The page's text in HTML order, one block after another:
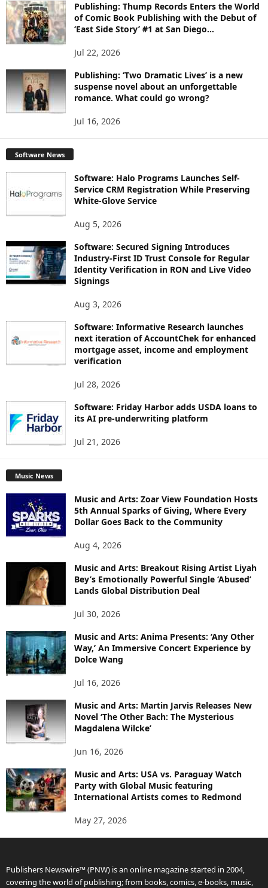
Publishing: Thump Records Enters the World
of Comic Book Publishing with the Debut of
‘East Side Story’ #1 at San Diego...
Jul 22, 2026
Publishing: ‘Two Dramatic Lives’ is a new
suspense novel about an unforgettable
romance. What could go wrong?
Jul 16, 2026
Software News
Software: Halo Programs Launches Self-
Service CRM Registration While Preserving
White-Glove Service
Aug 5, 2026
Software: Secured Signing Introduces
Industry-First ID Trust Console for Regular
Identity Verification in RON and Live Video
Signings
Aug 3, 2026
Software: Informative Research launches
next iteration of AccountChek for enhanced
mortgage asset, income and employment
verification
Jul 28, 2026
Software: Friday Harbor adds USDA loans to
its AI pre-underwriting platform
Jul 21, 2026
Music News
Music and Arts: Zoar View Foundation Hosts
5th Annual Sparks of Giving, Where Every
Dollar Goes Back to the Community
Aug 4, 2026
Music and Arts: Breakout Rising Artist Liyah
Bey’s Emotionally Powerful Single ‘Abused’
Lands Global Distribution Deal
Jul 30, 2026
Music and Arts: Anima Presents: ‘Any Other
Way,’ An Immersive Concert Experience by
Dolce Wang
Jul 16, 2026
Music and Arts: Martin Jarvis Releases New
Novel ‘The Other Bach: The Mysterious
Magdalena Wilcke’
Jun 16, 2026
Music and Arts: USA vs. Paraguay Watch
Party with Global Music featuring
International Artists comes to Redmond
May 27, 2026
Publishers Newswire™ (PNW) is an online magazine started in 2004,
covering the world of publishing; from books, comics, e-books, music,